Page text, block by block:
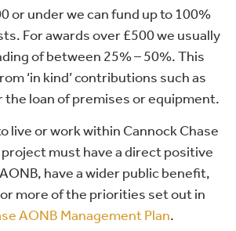
or under we can fund up to 100%
For awards over £500 we usually
of between 25% – 50%. This
‘in kind’ contributions such as
loan of premises or equipment.
live or work within Cannock Chase
must have a direct positive
have a wider public benefit,
more of the priorities set out in
AONB Management Plan.